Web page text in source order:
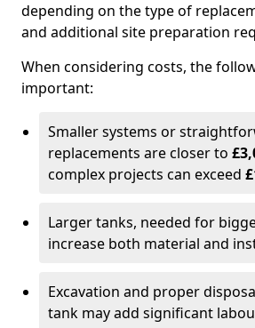
depending on the type of
and additional site preparation
When considering costs, the
important:
Smaller systems or
replacements are closer to
complex projects can exceed
Larger tanks, needed for
increase both material and
Excavation and proper
tank may add significant